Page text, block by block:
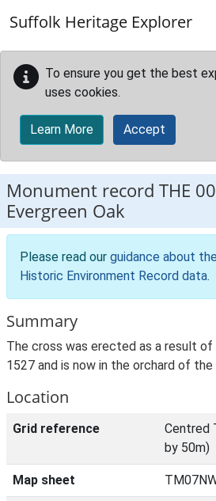
Suffolk Heritage Explorer
To ensure you get the best
uses cookies.
Learn More Accept
Monument record THE
Evergreen Oak
Please read our guidance about
Historic Environment Record data.
Summary
The cross was erected as a result
1527 and is now in the orchard of the
Location
Grid reference
Centred
by 50m)
Map sheet